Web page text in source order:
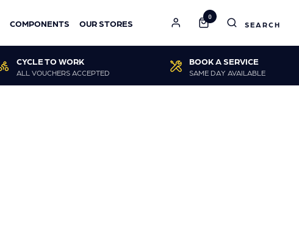
COMPONENTS OUR STORES
0
CYCLE TO WORK
ALL VOUCHERS ACCEPTED
BOOK A SERVICE
SAME DAY AVAILABLE